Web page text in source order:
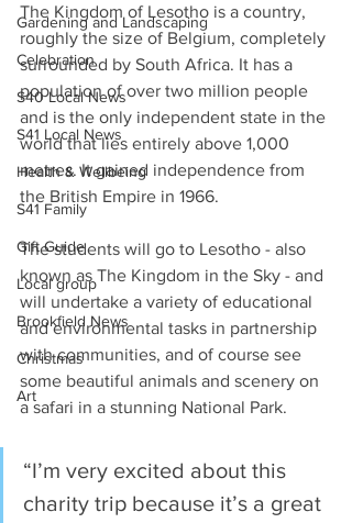
Gardening and Landscaping
Celebration
S40 Local News
S41 Local News
Health & Wellbeing
S41 Family
Gift Guide
Local group
Brookfield News
Christmas
Art
The Kingdom of Lesotho is a country,
roughly the size of Belgium, completely
surrounded by South Africa. It has a
population of over two million people
and is the only independent state in the
world that lies entirely above 1,000
metres. It gained independence from
the British Empire in 1966.
The students will go to Lesotho - also
known as The Kingdom in the Sky - and
will undertake a variety of educational
and environmental tasks in partnership
with communities, and of course see
some beautiful animals and scenery on
a safari in a stunning National Park.
“I’m very excited about this
charity trip because it’s a great